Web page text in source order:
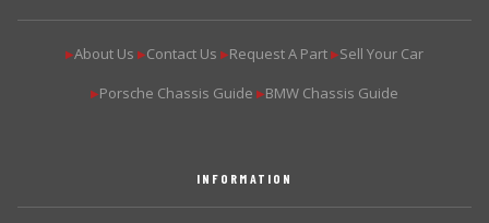
▶About Us ▶Contact Us ▶Request A Part ▶Sell Your Car
▶Porsche Chassis Guide ▶BMW Chassis Guide
INFORMATION